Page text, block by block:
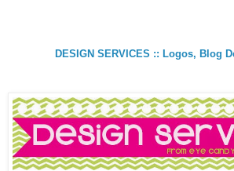
DESIGN SERVICES :: Logos, Blog